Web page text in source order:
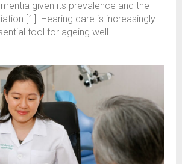
given its prevalence and the
[1]. Hearing care is increasingly
tool for ageing well.